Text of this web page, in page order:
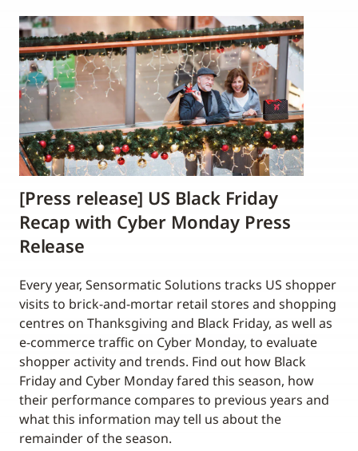
[Press release] US Black Friday
Recap with Cyber Monday Press
Release
Every year, Sensormatic Solutions tracks US shopper
visits to brick-and-mortar retail stores and shopping
centres on Thanksgiving and Black Friday, as well as
e-commerce traffic on Cyber Monday, to evaluate
shopper activity and trends. Find out how Black
Friday and Cyber Monday fared this season, how
their performance compares to previous years and
what this information may tell us about the
remainder of the season.